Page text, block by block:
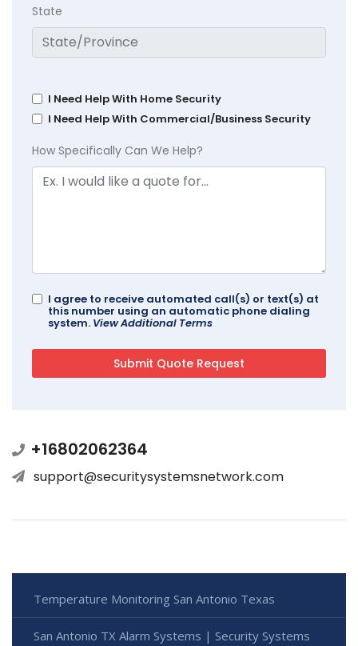
State
I Need Help With Home Security
I Need Help With Commercial/Business Security
How Specifically Can We Help?
I agree to receive automated call(s) or text(s) at
this number using an automatic phone dialing
system. View Additional Terms
+16802062364
support@securitysystemsnetwork.com
Temperature Monitoring San Antonio Texas
San Antonio TX Alarm Systems | Security Systems